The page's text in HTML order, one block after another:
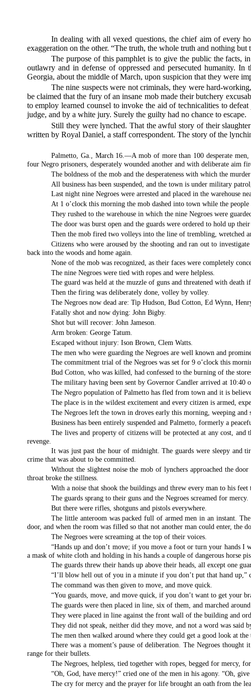
In dealing with all vexed questions, the chief aim of every
exaggeration on the other. “The truth, the whole truth and nothing
The purpose of this pamphlet is to give the public the facts,
outlawry and in defense of oppressed and persecuted humanity.
Georgia, about the middle of March, upon suspicion that they were
The nine suspects were not criminals, they were hard-
be claimed that the fury of an insane mob made their butchery
to employ learned counsel to invoke the aid of technicalities to
judge, and by a white jury. Surely the guilty had no chance to escape.
Still they were lynched. That the awful story of their
written by Royal Daniel, a staff correspondent. The story of the
Palmetto, Ga., March 16.—A mob of more than 100 desperate
four Negro prisoners, desperately wounded another and with deliberate aim
The boldness of the mob and the desperateness with which the
All business has been suspended, and the town is under military
Last night nine Negroes were arrested and placed in the warehouse
At 1 o’clock this morning the mob dashed into town while the people
They rushed to the warehouse in which the nine Negroes were
The door was burst open and the guards were ordered to hold up their
Then the mob fired two volleys into the line of trembling, wretched
Citizens who were aroused by the shooting and ran out to
back into the woods and home again.
None of the mob was recognized, as their faces were completely
The nine Negroes were tied with ropes and were helpless.
The guard was held at the muzzle of guns and threatened with death
Then the firing was deliberately done, volley by volley.
The Negroes now dead are: Tip Hudson, Bud Cotton, Ed Wynn,
Fatally shot and now dying: John Bigby.
Shot but will recover: John Jameson.
Arm broken: George Tatum.
Escaped without injury: Ison Brown, Clem Watts.
The men who were guarding the Negroes are well known and
The commitment trial of the Negroes was set for 9 o’clock this
Bud Cotton, who was killed, had confessed to the burning of the
The military having been sent by Governor Candler arrived at 10:40
The Negro population of Palmetto has fled from town and it is
The place is in the wildest excitement and every citizen is armed,
The Negroes left the town in droves early this morning, weeping and
Business has been entirely suspended and Palmetto, formerly a
The lives and property of citizens will be protected at any cost, and
revenge.
It was just past the hour of midnight. The guards were sleepy and
crime that was about to be committed.
Without the slightest noise the mob of lynchers approached the
throat broke the stillness.
With a noise that shook the buildings and threw every man to his
The guards sprang to their guns and the Negroes screamed for mercy.
But there were rifles, shotguns and pistols everywhere.
The little anteroom was packed full of armed men in an instant.
door, and when the room was filled so that not another man could enter, the
The Negroes were screaming at the top of their voices.
“Hands up and don’t move; if you move a foot or turn your hands
a mask of white cloth and holding in his hands a couple of dangerous horse
The guards threw their hands up above their heads, all except one
“I’ll blow hell out of you in a minute if you don’t put that hand up,”
The command was then given to move, and move quick.
“You guards, move, and move quick, if you don’t want to get your
The guards were then placed in line, six of them, and marched
They were placed in line against the front wall of the building and
They did not speak, neither did they move, and not a word was said
The men then walked around where they could get a good look at
There was a moment’s pause of deliberation. The Negroes thought
range for their bullets.
The Negroes, helpless, tied together with ropes, begged for mercy,
“Oh, God, have mercy!” cried one of the men in his agony. “Oh,
The cry for mercy and the prayer for life brought an oath from the